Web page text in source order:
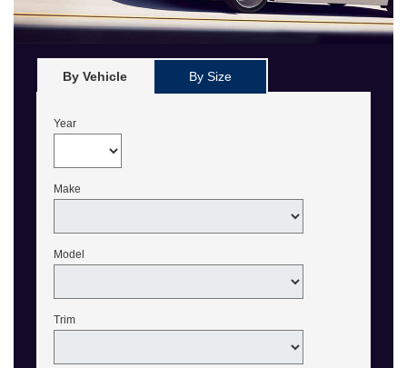
By Vehicle By Size
Year
Make
Model
Trim